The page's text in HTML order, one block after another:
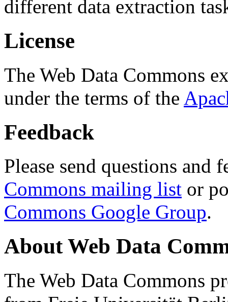
different data extraction
License
The Web Data Commons
under the terms of the
Feedback
Please send questions and
Commons mailing list or
Commons Google Group.
About Web Data
The Web Data Commons